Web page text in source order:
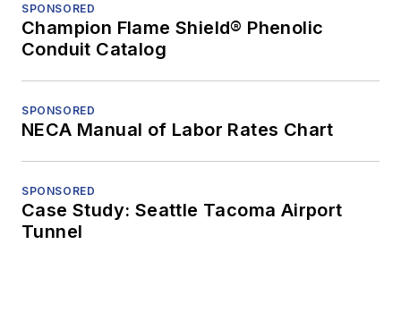
SPONSORED
Champion Flame Shield® Phenolic
Conduit Catalog
SPONSORED
NECA Manual of Labor Rates Chart
SPONSORED
Case Study: Seattle Tacoma Airport
Tunnel